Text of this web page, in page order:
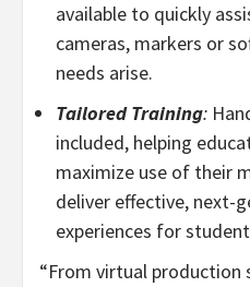
available to quickly
cameras, markers or
needs arise.
Tailored Training:
included, helping
maximize use of their
deliver effective, next-
experiences for
“From virtual production